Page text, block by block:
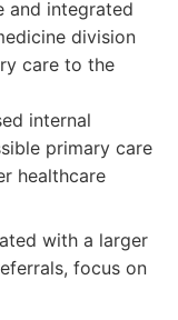
and integrated
division
care to the
internal
primary care
healthcare
with a larger
focus on